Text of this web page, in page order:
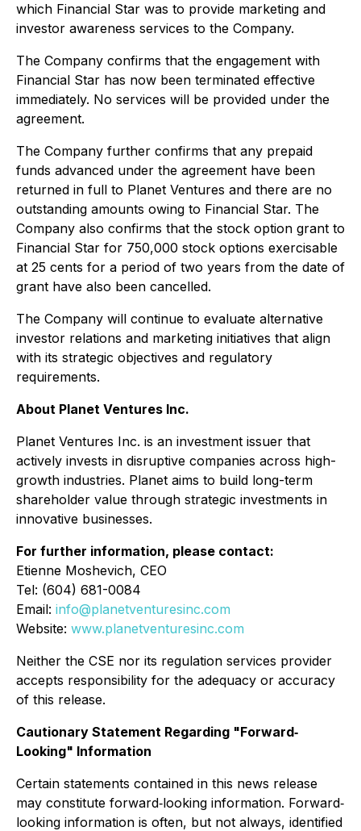
which Financial Star was to provide marketing and
investor awareness services to the Company.
The Company confirms that the engagement with
Financial Star has now been terminated effective
immediately. No services will be provided under the
agreement.
The Company further confirms that any prepaid
funds advanced under the agreement have been
returned in full to Planet Ventures and there are no
outstanding amounts owing to Financial Star. The
Company also confirms that the stock option grant to
Financial Star for 750,000 stock options exercisable
at 25 cents for a period of two years from the date of
grant have also been cancelled.
The Company will continue to evaluate alternative
investor relations and marketing initiatives that align
with its strategic objectives and regulatory
requirements.
About Planet Ventures Inc.
Planet Ventures Inc. is an investment issuer that
actively invests in disruptive companies across high-
growth industries. Planet aims to build long-term
shareholder value through strategic investments in
innovative businesses.
For further information, please contact:
Etienne Moshevich, CEO
Tel: (604) 681-0084
Email: info@planetventuresinc.com
Website: www.planetventuresinc.com
Neither the CSE nor its regulation services provider
accepts responsibility for the adequacy or accuracy
of this release.
Cautionary Statement Regarding "Forward‐
Looking" Information
Certain statements contained in this news release
may constitute forward‐looking information. Forward‐
looking information is often, but not always, identified